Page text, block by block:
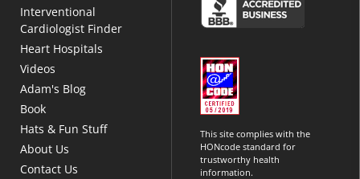
Interventional
Cardiologist Finder
Heart Hospitals
Videos
Adam's Blog
Book
Hats & Fun Stuff
About Us
Contact Us
This site complies with the
HONcode standard for
trustworthy health
information.